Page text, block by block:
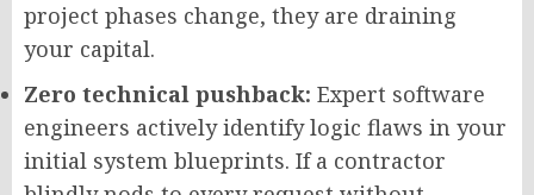
project phases change, they are draining
your capital.
Zero technical pushback: Expert software
engineers actively identify logic flaws in your
initial system blueprints. If a contractor